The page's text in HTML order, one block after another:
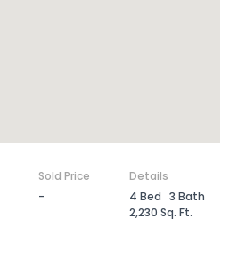
Sold Price
Details
- 4 Bed 3 Bath
2,230 Sq. Ft.